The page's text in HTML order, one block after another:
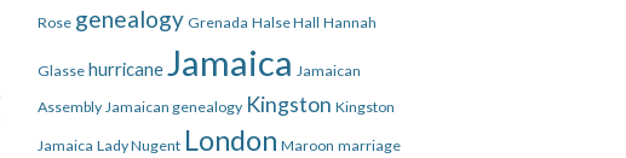
Rose genealogy Grenada Halse Hall Hannah
Glasse hurricane Jamaica Jamaican
Assembly Jamaican genealogy Kingston Kingston
Jamaica Lady Nugent London Maroon marriage